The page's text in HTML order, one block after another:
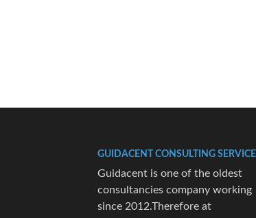
GUIDACENT CONSULTING
Guidacent is one of the oldest
consultancies company working
since 2012.Therefore at